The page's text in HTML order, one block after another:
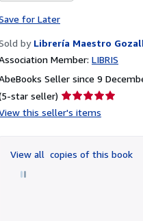
for Later
by Librería Maestro
Member: LIBRIS
Seller since 9
star seller) Seller
rating
of
5
this seller's items
View all copies of this book